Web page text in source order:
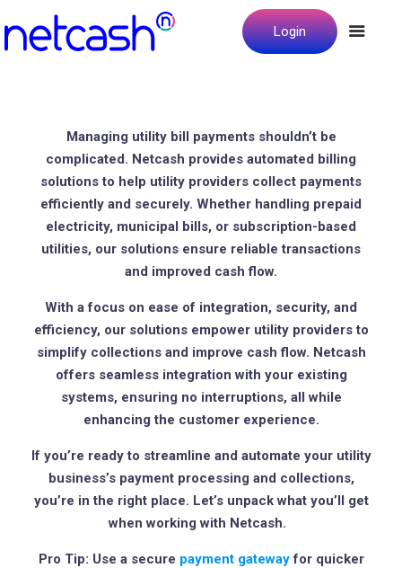
Login
Managing utility bill payments shouldn’t be
complicated. Netcash provides automated billing
solutions to help utility providers collect payments
efficiently and securely. Whether handling prepaid
electricity, municipal bills, or subscription-based
utilities, our solutions ensure reliable transactions
and improved cash flow.
With a focus on ease of integration, security, and
efficiency, our solutions empower utility providers to
simplify collections and improve cash flow. Netcash
offers seamless integration with your existing
systems, ensuring no interruptions, all while
enhancing the customer experience.
If you’re ready to streamline and automate your utility
business’s payment processing and collections,
you’re in the right place. Let’s unpack what you’ll get
when working with Netcash.
Pro Tip: Use a secure payment gatewayfor quicker